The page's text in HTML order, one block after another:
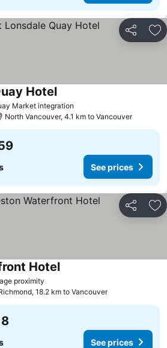
Share
Market integration
Hotel
North Vancouver, 4.1 km to Vancouver
See prices
Share
proximity
Hotel
18.2 km to Vancouver
See prices